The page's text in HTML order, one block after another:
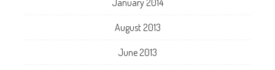
August 2013
June 2013